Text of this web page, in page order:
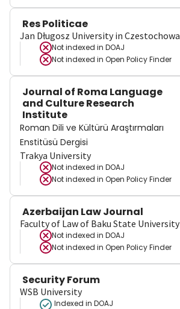
Res Politicae
Jan Długosz University in Czestochowa
Not indexed in DOAJ
Not indexed in Open Policy Finder
Journal of Roma Language
and Culture Research
Institute
Roman Dili ve Kültürü Araştırmaları
Enstitüsü Dergisi
Trakya University
Not indexed in DOAJ
Not indexed in Open Policy Finder
Azerbaijan Law Journal
Faculty of Law of Baku State University
Not indexed in DOAJ
Not indexed in Open Policy Finder
Security Forum
WSB University
Indexed in DOAJ